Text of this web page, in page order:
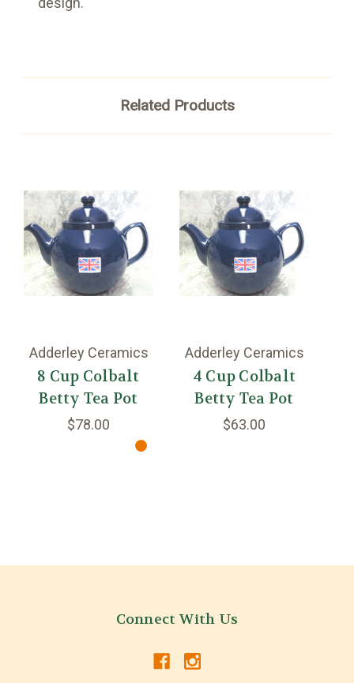
Related Products
Adderley Ceramics
8 Cup Colbalt
Betty Tea Pot
$78.00
Adderley Ceramics
4 Cup Colbalt
Betty Tea Pot
$63.00
Connect With Us